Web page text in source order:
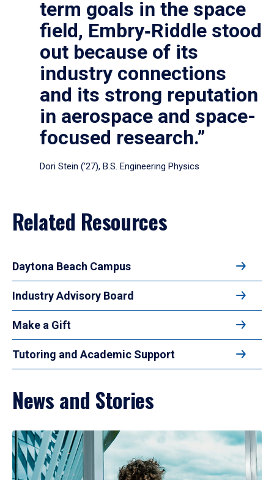
term goals in the space
field, Embry‑Riddle stood
out because of its
industry connections
and its strong reputation
in aerospace and space-
focused research.”
Dori Stein (’27), B.S. Engineering Physics
Related Resources
Daytona Beach Campus
Industry Advisory Board
Make a Gift
Tutoring and Academic Support
News and Stories